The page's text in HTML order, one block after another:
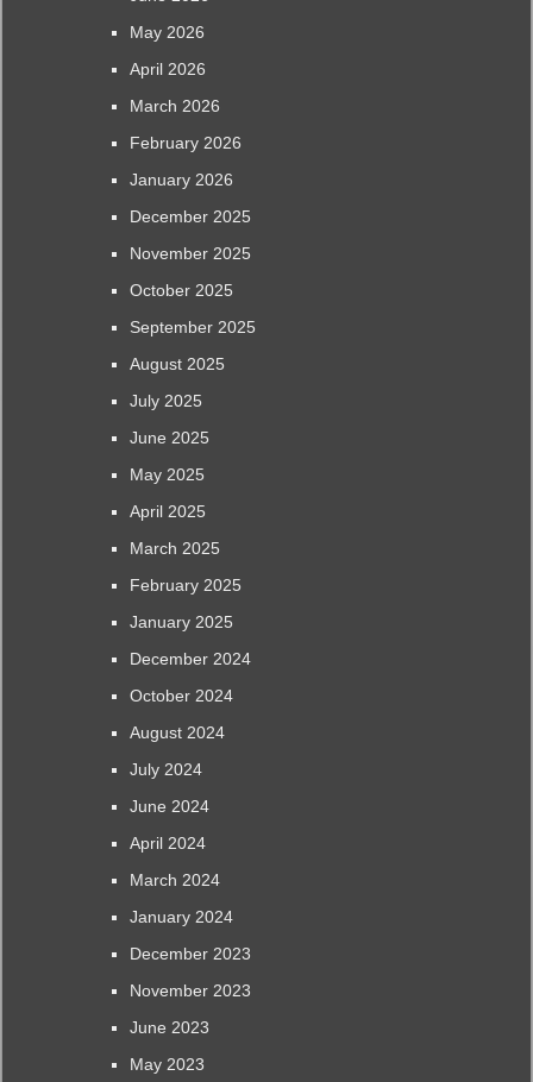
May 2026
April 2026
March 2026
February 2026
January 2026
December 2025
November 2025
October 2025
September 2025
August 2025
July 2025
June 2025
May 2025
April 2025
March 2025
February 2025
January 2025
December 2024
October 2024
August 2024
July 2024
June 2024
April 2024
March 2024
January 2024
December 2023
November 2023
June 2023
May 2023